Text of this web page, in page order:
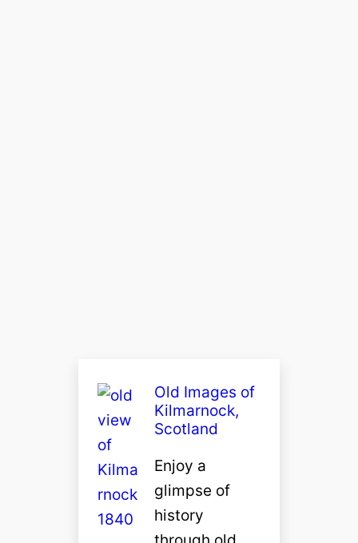
Old Images of
Kilmarnock,
Scotland
Enjoy a
glimpse of
history